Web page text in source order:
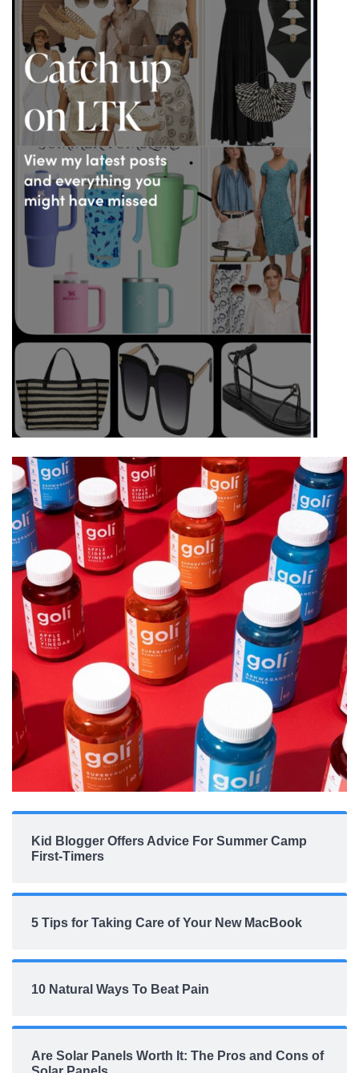
Kid Blogger Offers Advice For Summer Camp
First-Timers
5 Tips for Taking Care of Your New MacBook
10 Natural Ways To Beat Pain
Are Solar Panels Worth It: The Pros and Cons of